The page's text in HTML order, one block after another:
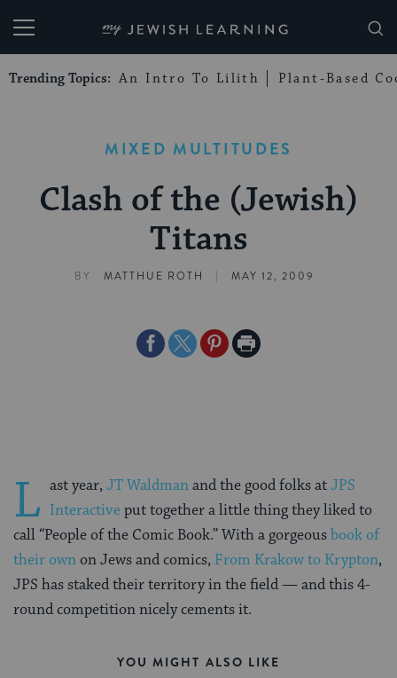
My Jewish Learning
Trending Topics: An Intro To Lilith Plant-Based
MIXED MULTITUDES
Clash of the (Jewish)
Titans
BY MATTHUE ROTH | MAY 12, 2009
ShareShareSharePrint
L ast year,JT Waldmanand the good folks atJPS
Interactiveput together a little thing they liked to
call “People of the Comic Book.” With a gorgeousbook of
their ownon Jews and comics, From Krakow to Krypton,
JPS has staked their territory in the field — and this 4-
round competition nicely cements it.
YOU MIGHT ALSO LIKE